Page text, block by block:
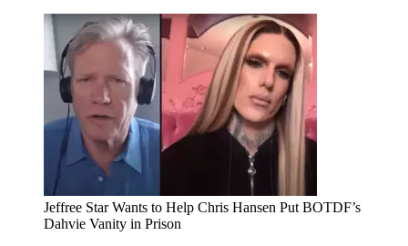
Jeffree Star Wants to Help Chris Hansen Put BOTDF’s
Dahvie Vanity in Prison